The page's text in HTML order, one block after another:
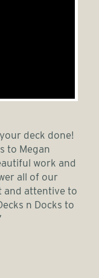
deck done!
to Megan
work and
all of our
and attentive to
n Docks to